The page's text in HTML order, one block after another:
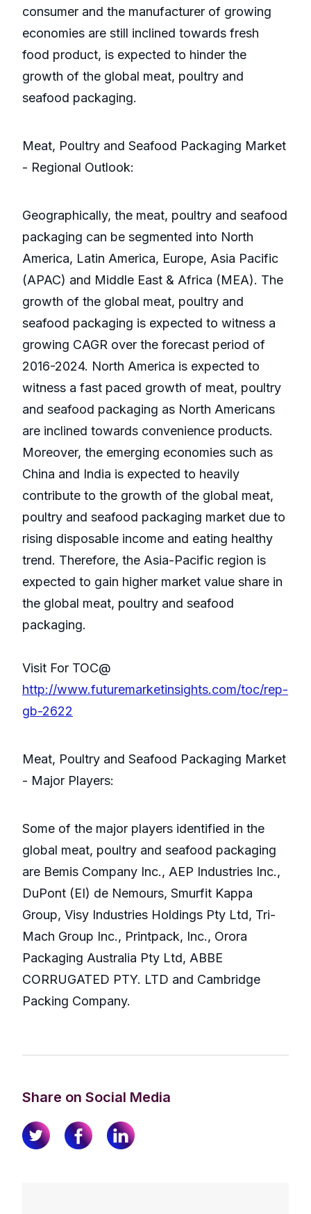
consumer and the manufacturer of growing
economies are still inclined towards fresh
food product, is expected to hinder the
growth of the global meat, poultry and
seafood packaging.
Meat, Poultry and Seafood Packaging Market
- Regional Outlook:
Geographically, the meat, poultry and seafood
packaging can be segmented into North
America, Latin America, Europe, Asia Pacific
(APAC) and Middle East & Africa (MEA). The
growth of the global meat, poultry and
seafood packaging is expected to witness a
growing CAGR over the forecast period of
2016-2024. North America is expected to
witness a fast paced growth of meat, poultry
and seafood packaging as North Americans
are inclined towards convenience products.
Moreover, the emerging economies such as
China and India is expected to heavily
contribute to the growth of the global meat,
poultry and seafood packaging market due to
rising disposable income and eating healthy
trend. Therefore, the Asia-Pacific region is
expected to gain higher market value share in
the global meat, poultry and seafood
packaging.
Visit For TOC@
http://www.futuremarketinsights.com/toc/rep-
gb-2622
Meat, Poultry and Seafood Packaging Market
- Major Players:
Some of the major players identified in the
global meat, poultry and seafood packaging
are Bemis Company Inc., AEP Industries Inc.,
DuPont (EI) de Nemours, Smurfit Kappa
Group, Visy Industries Holdings Pty Ltd, Tri-
Mach Group Inc., Printpack, Inc., Orora
Packaging Australia Pty Ltd, ABBE
CORRUGATED PTY. LTD and Cambridge
Packing Company.
Share on Social Media